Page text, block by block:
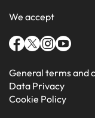
We accept
General terms and
Data Privacy
Cookie Policy